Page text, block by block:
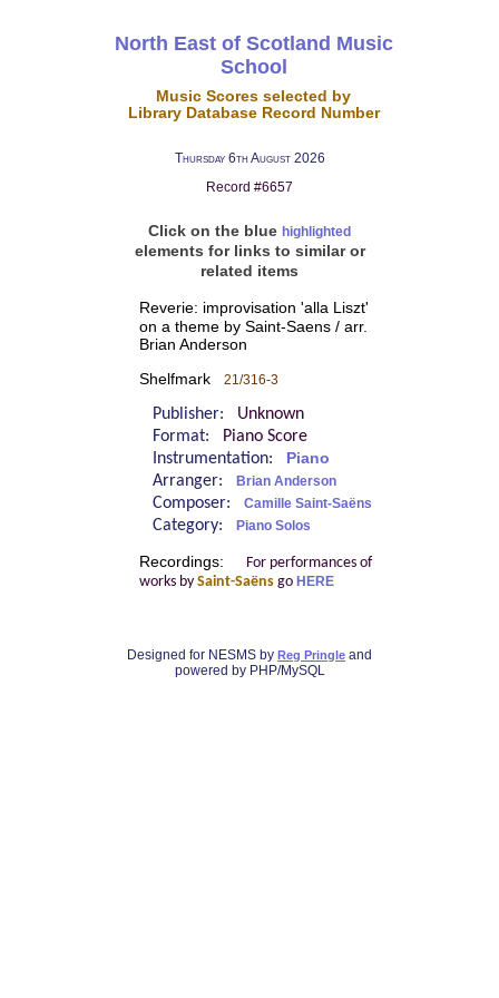
North East of Scotland Music
School
Music Scores selected by
Library Database Record Number
Thursday 6th August 2026
Record #6657
Click on the blue highlighted
elements for links to similar or
related items
Reverie: improvisation 'alla Liszt'
on a theme by Saint-Saens / arr.
Brian Anderson
Shelfmark 21/316-3
Publisher: Unknown
Format:
Piano Score
Instrumentation:
Piano
Arranger: Brian Anderson
Composer: Camille Saint-Saëns
Category: Piano Solos
Recordings:
For performances of
works by Saint-Saënsgo HERE
Designed for NESMS by Reg Pringle and
powered by PHP/MySQL